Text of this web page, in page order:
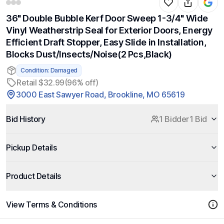
36" Double Bubble Kerf Door Sweep 1-3/4" Wide
Vinyl Weatherstrip Seal for Exterior Doors, Energy
Efficient Draft Stopper, Easy Slide in Installation,
Blocks Dust/Insects/Noise(2 Pcs,Black)
Condition: Damaged
Retail $32.99(96% off)
3000 East Sawyer Road, Brookline, MO 65619
Bid History 1 Bidder1 Bid
Pickup Details
Product Details
View Terms & Conditions